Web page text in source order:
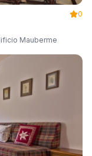
0
Mauberme